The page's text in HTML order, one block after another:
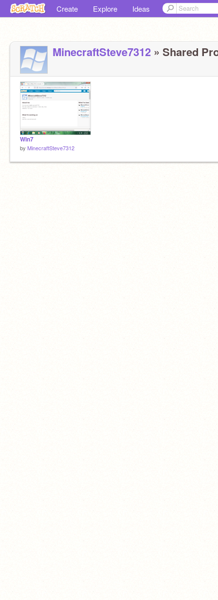
Create Explore Ideas
MinecraftSteve7312 » Shared
Win7
by MinecraftSteve7312